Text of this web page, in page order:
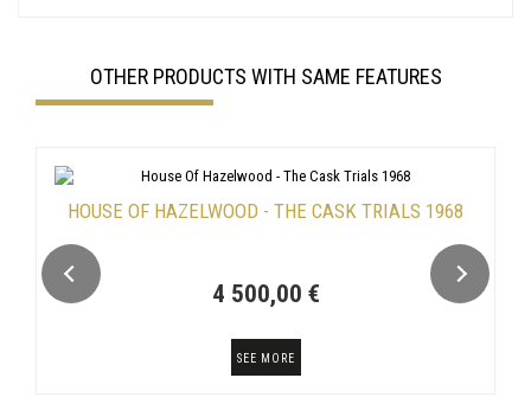
OTHER PRODUCTS WITH SAME FEATURES
HOUSE OF HAZELWOOD - THE CASK TRIALS 1968
4 500,00 €
SEE MORE